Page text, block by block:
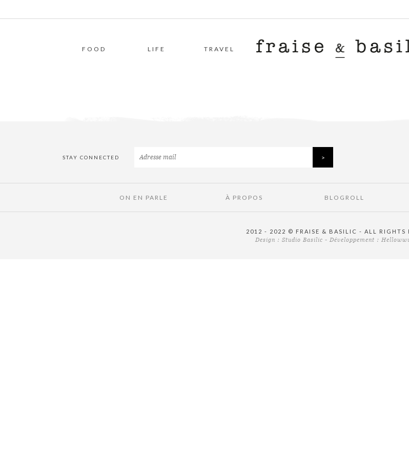
FOOD LIFE TRAVEL
STAY CONNECTED
ON EN PARLE À PROPOS BLOGROLL
2012 - 2022 © FRAISE & BASILIC - ALL RIGHTS
Design : Studio Basilic - Développement :